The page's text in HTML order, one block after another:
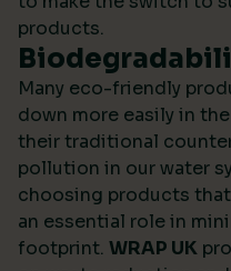
products.
Many eco-friendly
down more easily in
their traditional
pollution in our water
choosing products
an essential role in
footprint. WRAP UK